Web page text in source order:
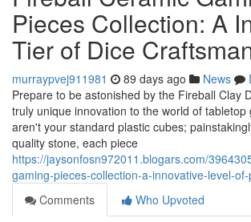
Pieces Collection: A
Tier of Dice
murraypvej911981 89 days ago News
Prepare to be astonished by the Fireball Clay
truly unique innovation to the world of tabletop
aren't your standard plastic cubes;
quality stone, each piece
https://jaysonfosn972011.blogars.com/
gaming-pieces-collection-a-innovative-level-
Comments
Who Upvoted